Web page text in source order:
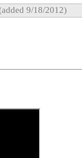
9/18/2012)